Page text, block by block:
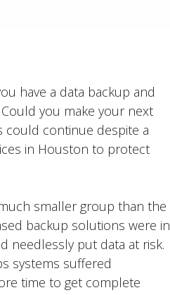
have a data backup and
you make your next
could continue despite a
in Houston to protect
smaller group than the
backup solutions were in
needlessly put data at risk.
systems suffered
time to get complete